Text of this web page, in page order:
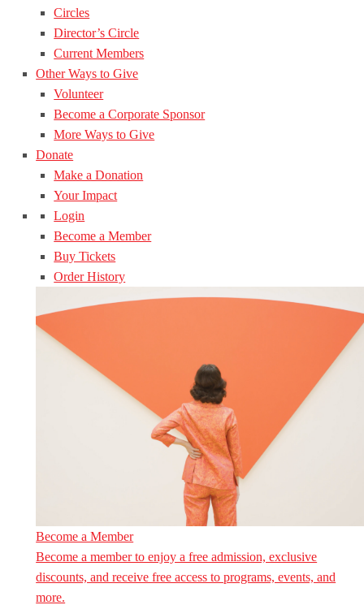
Circles
Director’s Circle
Current Members
Other Ways to Give
Volunteer
Become a Corporate Sponsor
More Ways to Give
Donate
Make a Donation
Your Impact
Login
Become a Member
Buy Tickets
Order History
Become a Member
Become a member to enjoy a free admission, exclusive
discounts, and receive free access to programs, events, and
more.